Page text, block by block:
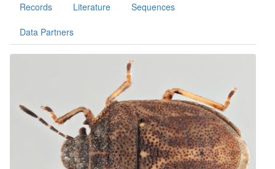
Records Literature Sequences
Data Partners